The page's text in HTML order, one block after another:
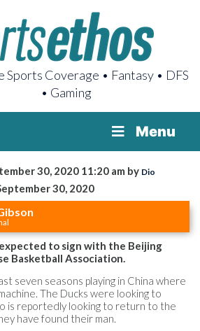
Coverage • Fantasy • DFS
• Gaming
Menu
30, 2020 11:20 am by Dio
30, 2020
to sign with the Beijing
Basketball Association.
seven seasons playing in China where
The Ducks were looking to
is reportedly looking to return to the
have found their man.